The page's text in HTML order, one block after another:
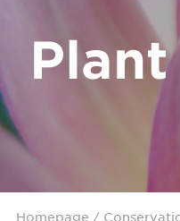
Homepage /